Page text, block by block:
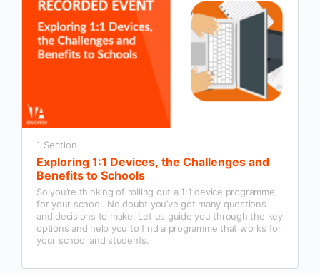
1 Section
Exploring 1:1 Devices, the Challenges and
Benefits to Schools
So you’re thinking of rolling out a 1:1 device programme
for your school. No doubt you’ve got many questions
and decisions to make. Let us guide you through the key
options and help you to find a programme that works for
your school and students.